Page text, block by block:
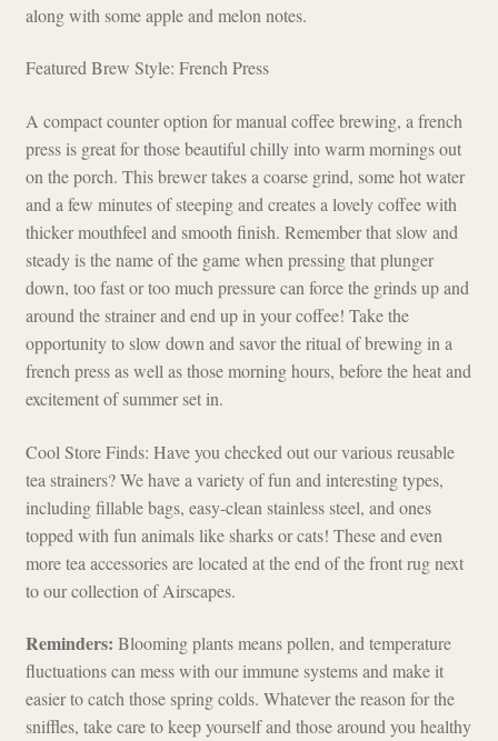
along with some apple and melon notes.
Featured Brew Style: French Press
A compact counter option for manual coffee brewing, a french
press is great for those beautiful chilly into warm mornings out
on the porch. This brewer takes a coarse grind, some hot water
and a few minutes of steeping and creates a lovely coffee with
thicker mouthfeel and smooth finish. Remember that slow and
steady is the name of the game when pressing that plunger
down, too fast or too much pressure can force the grinds up and
around the strainer and end up in your coffee! Take the
opportunity to slow down and savor the ritual of brewing in a
french press as well as those morning hours, before the heat and
excitement of summer set in.
Cool Store Finds: Have you checked out our various reusable
tea strainers? We have a variety of fun and interesting types,
including fillable bags, easy-clean stainless steel, and ones
topped with fun animals like sharks or cats! These and even
more tea accessories are located at the end of the front rug next
to our collection of Airscapes.
Reminders: Blooming plants means pollen, and temperature
fluctuations can mess with our immune systems and make it
easier to catch those spring colds. Whatever the reason for the
sniffles, take care to keep yourself and those around you healthy